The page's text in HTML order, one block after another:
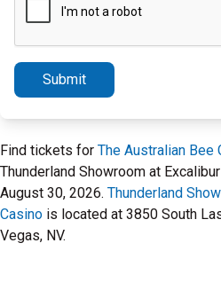
Submit
Find tickets for The Australian Bee
Thunderland Showroom at
August 30, 2026. Thunderland
Casino is located at 3850 South
Vegas, NV.